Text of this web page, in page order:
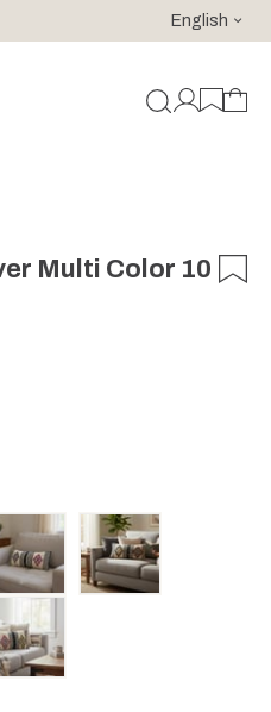
above FREE SHIPPING!English
Multi Color 10